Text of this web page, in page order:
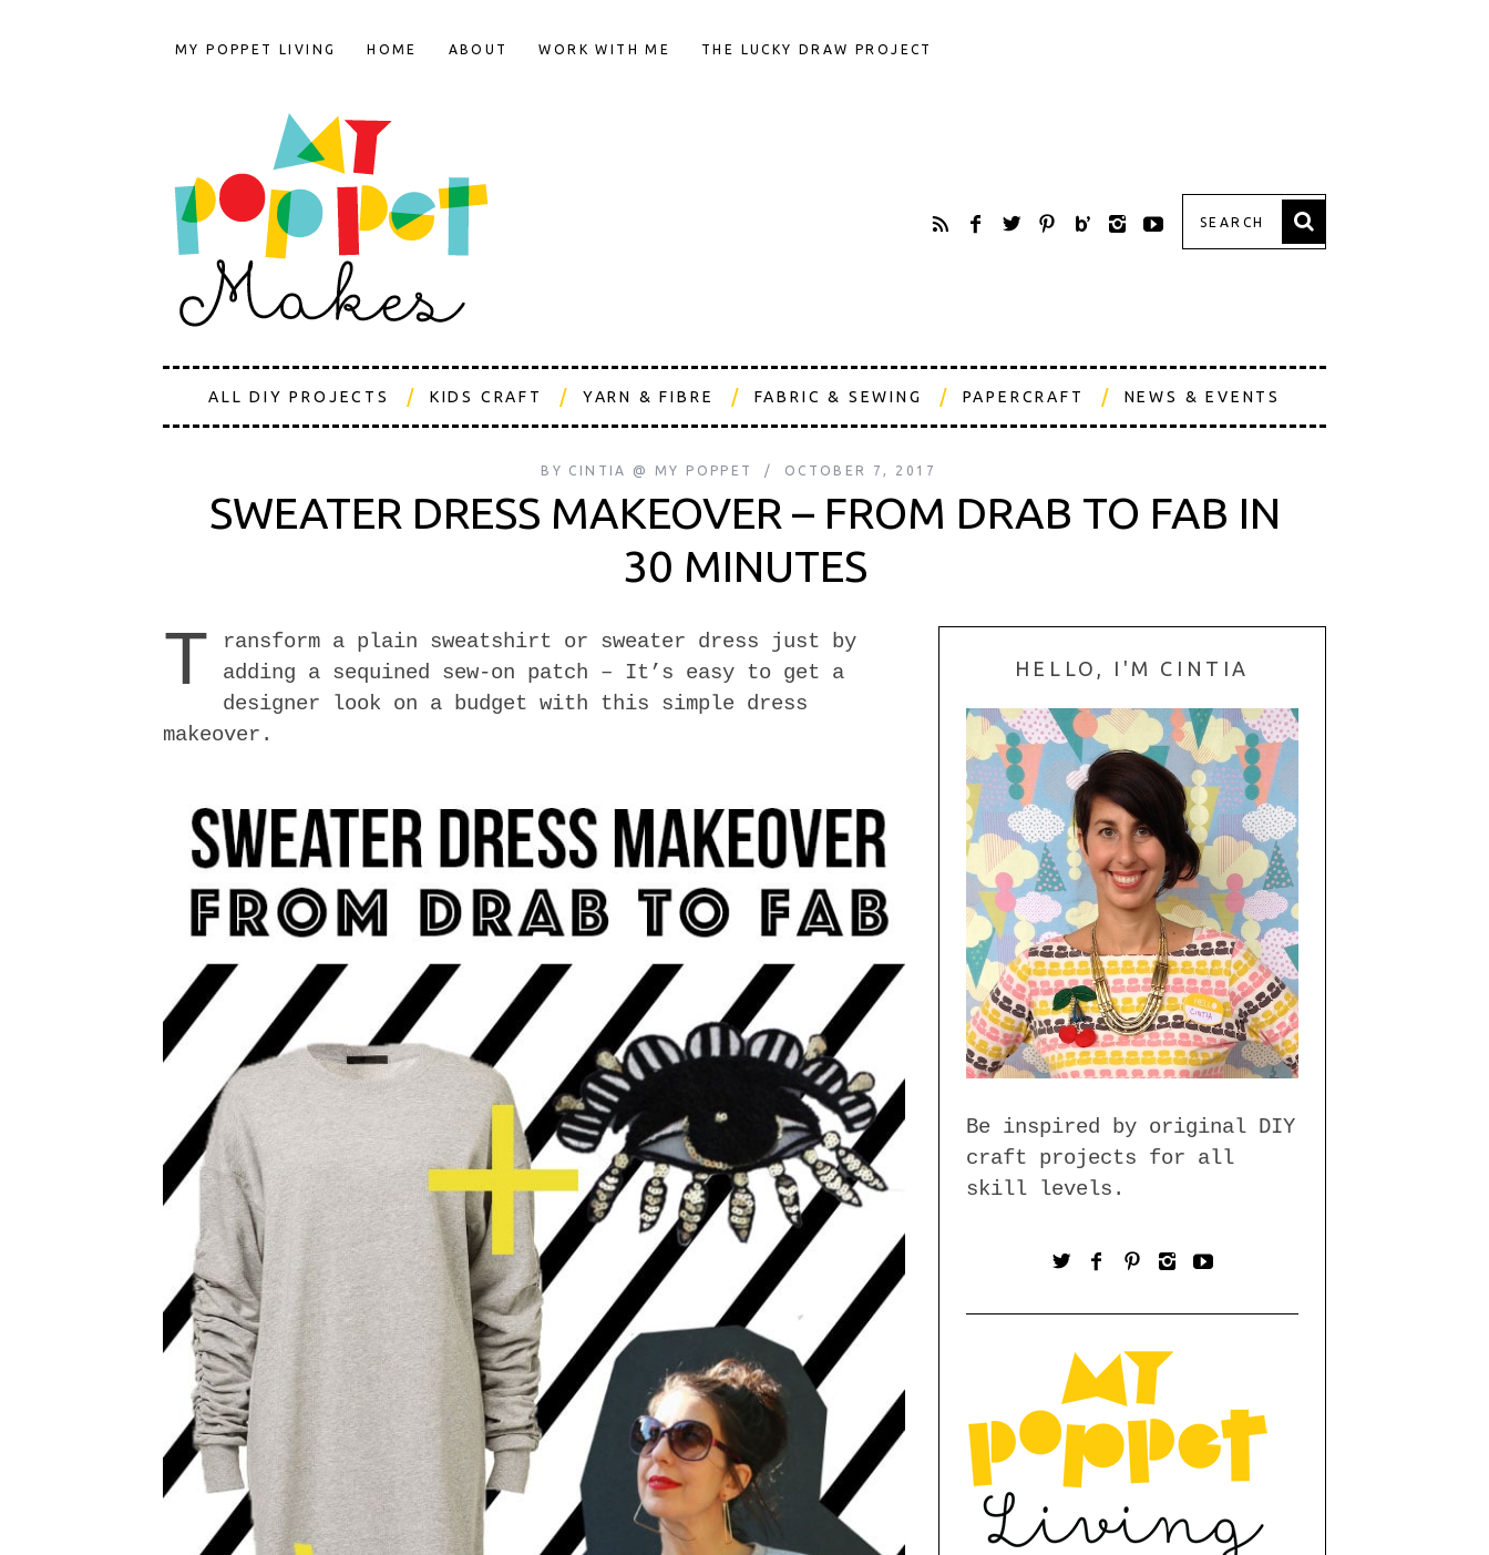
MY POPPET LIVING HOME ABOUT WORK WITH ME THE LUCKY DRAW PROJECT
ALL DIY PROJECTS KIDS CRAFT YARN & FIBRE FABRIC & SEWING PAPERCRAFT NEWS & EVENTS
BY CINTIA @ MY POPPET OCTOBER 7, 2017
SWEATER DRESS MAKEOVER – FROM DRAB TO FAB IN
30 MINUTES
T
ransform a plain sweatshirt or sweater dress just by
adding a sequined sew-on patch – It’s easy to get a
designer look on a budget with this simple dress
makeover.
HELLO, I'M CINTIA
Be inspired by original DIY
craft projects for all
skill levels.